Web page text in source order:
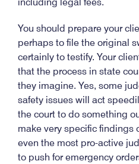
including legal fees.
You should prepare your
perhaps to file the original
certainly to testify. Your
that the process in state
they imagine. Yes, some
safety issues will act
the court to do something
make very specific findings
even the most pro-active
to push for emergency